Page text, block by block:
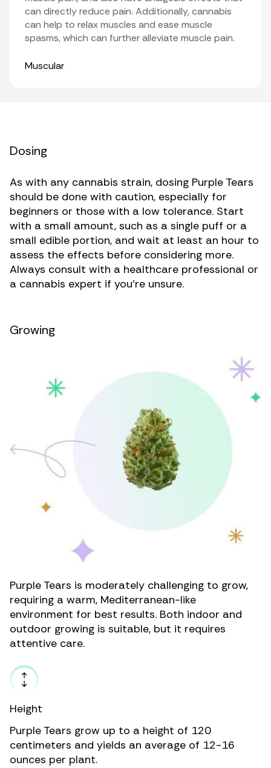
can directly reduce pain. Additionally, cannabis
can help to relax muscles and ease muscle
spasms, which can further alleviate muscle pain.
Organ Systems
Muscular
Dosing
As with any cannabis strain, dosing Purple Tears
should be done with caution, especially for
beginners or those with a low tolerance. Start
with a small amount, such as a single puff or a
small edible portion, and wait at least an hour to
assess the effects before considering more.
Always consult with a healthcare professional or
a cannabis expert if you’re unsure.
Growing
Purple Tears is moderately challenging to grow,
requiring a warm, Mediterranean-like
environment for best results. Both indoor and
outdoor growing is suitable, but it requires
attentive care.
Height
Purple Tears grow up to a height of 120
centimeters and yields an average of 12-16
ounces per plant.